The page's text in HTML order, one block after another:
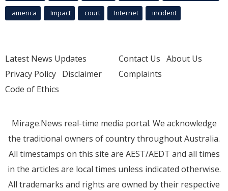
america Impact court Internet incident
Latest News Updates
Privacy Policy Disclaimer
Code of Ethics
Contact Us About Us
Complaints
Mirage.News real-time media portal. We acknowledge
the traditional owners of country throughout Australia.
All timestamps on this site are AEST/AEDT and all times
in the articles are local times unless indicated otherwise.
All trademarks and rights are owned by their respective